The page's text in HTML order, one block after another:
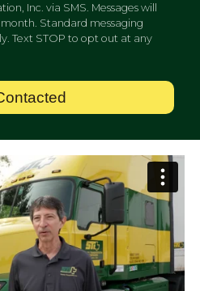
Inc. via SMS. Messages will
Standard messaging
Text STOP to opt out at any